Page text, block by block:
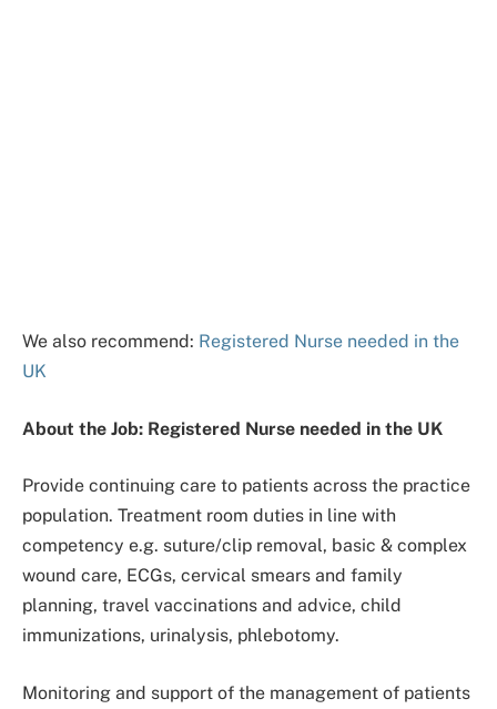
We also recommend: Registered Nurse needed in the
UK
About the Job: Registered Nurse needed in the UK
Provide continuing care to patients across the practice
population. Treatment room duties in line with
competency e.g. suture/clip removal, basic & complex
wound care, ECGs, cervical smears and family
planning, travel vaccinations and advice, child
immunizations, urinalysis, phlebotomy.
Monitoring and support of the management of patients